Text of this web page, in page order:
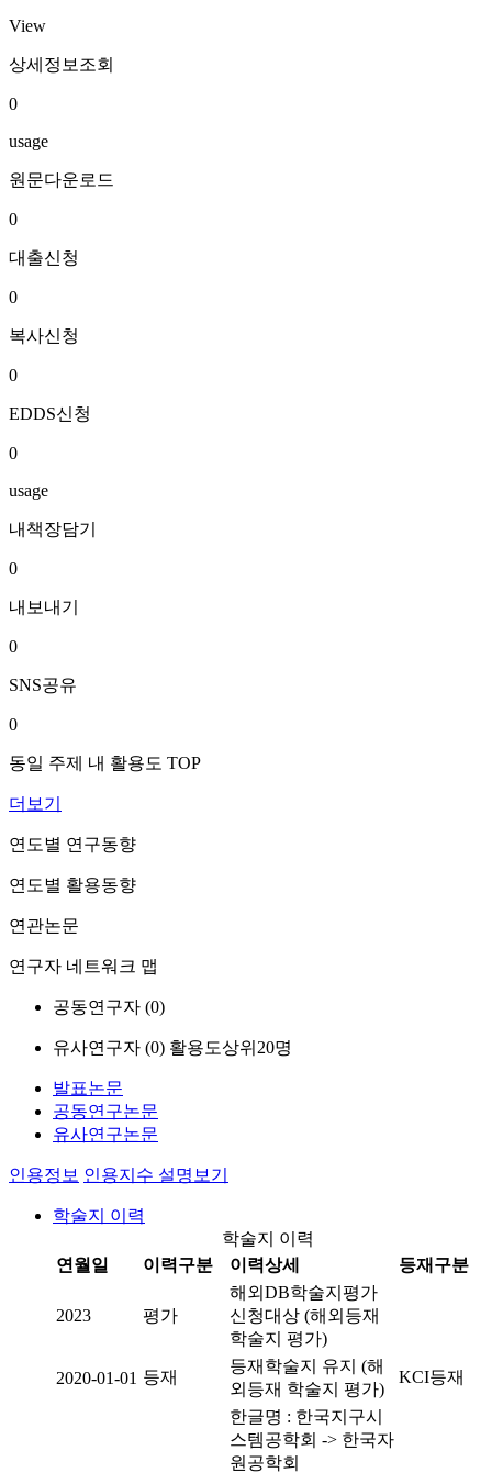
View
상세정보조회
0
usage
원문다운로드
0
대출신청
0
복사신청
0
EDDS신청
0
usage
내책장담기
0
내보내기
0
SNS공유
0
동일 주제 내 활용도 TOP
더보기
연도별 연구동향
연도별 활용동향
연관논문
연구자 네트워크 맵
공동연구자 (0)
유사연구자 (0) 활용도상위20명
발표논문
공동연구논문
유사연구논문
인용정보 인용지수 설명보기
학술지 이력
학술지 이력
연월일
이력구분 이력상세 등재구분
2023 평가
해외DB학술지평가
신청대상 (해외등재
학술지 평가)
2020-01-01 등재
등재학술지 유지 (해
외등재 학술지 평가)
KCI등재
한글명 : 한국지구시
스템공학회 -> 한국자
원공학회